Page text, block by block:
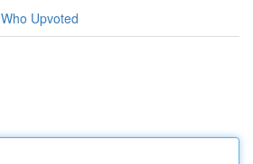
Who Upvoted